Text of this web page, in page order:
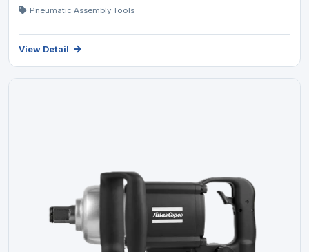
Pneumatic Assembly Tools
View Detail